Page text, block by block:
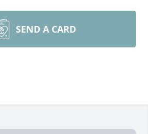
SEND A CARD